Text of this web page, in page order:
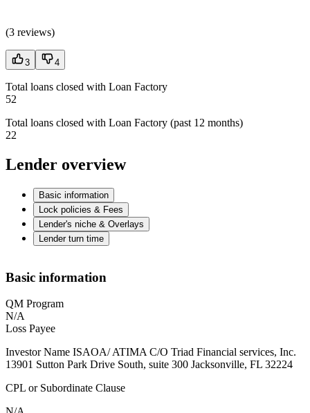
(3 reviews)
3 4
Total loans closed with Loan Factory
52
Total loans closed with Loan Factory (past 12 months)
22
Lender overview
Basic information
Lock policies & Fees
Lender's niche & Overlays
Lender turn time
Basic information
QM Program
N/A
Loss Payee
Investor Name ISAOA/ ATIMA C/O Triad Financial services, Inc.
13901 Sutton Park Drive South, suite 300 Jacksonville, FL 32224
CPL or Subordinate Clause